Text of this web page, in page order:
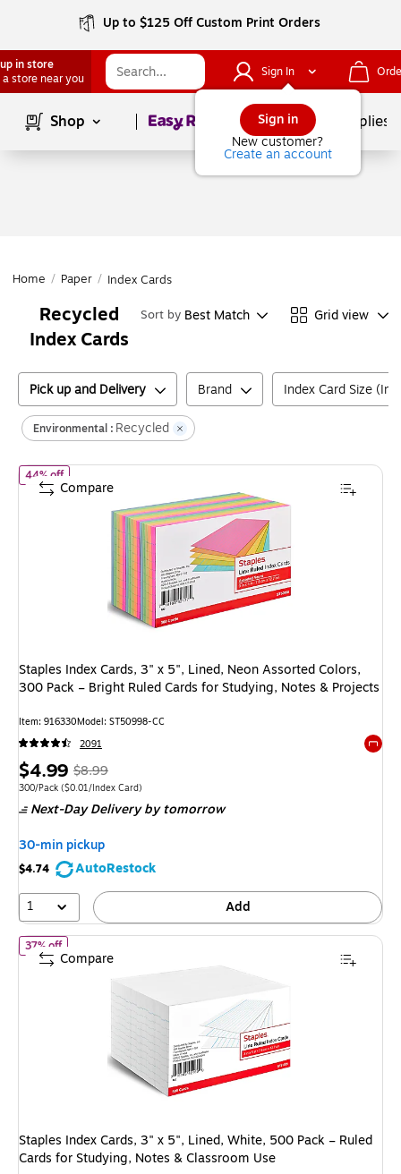
Up to $125 Off Custom Print Orders
in store
a store near you
Sign In
Sign in
New customer?
Create an account
Shop Page1of School Supplies
Home / Paper / Index Cards
Recycled
Index Cards
Sort by Best Match Grid view
Pick up and Delivery Brand Index Card Size
Environmental : Recycled
44% offof Staples Index Cards, 3" x 5", Lined, Neon Assorted Colors,
Staples Index Cards, 3" x 5", Lined, Neon Assorted Colors,
300 Pack – Bright Ruled Cards for Studying, Notes & Projects
Item: 916330Model: ST50998-CC
2091
Price
is
$4.99,Regular
pricewas
$8.99,
You
save
44%
$8.99
Unit of measure 300/PackPrice per unit $0.01/Index Card
300/Pack ($0.01/Index Card)
Next-Day Delivery by tomorrow
30-min pickup
$4.74
AutoRestock
1
Add
Compare
37% offof Staples Index Cards, 3" x 5", Lined, White, 500 Pack – Ruled
Staples Index Cards, 3" x 5", Lined, White, 500 Pack – Ruled
Cards for Studying, Notes & Classroom Use
Compare